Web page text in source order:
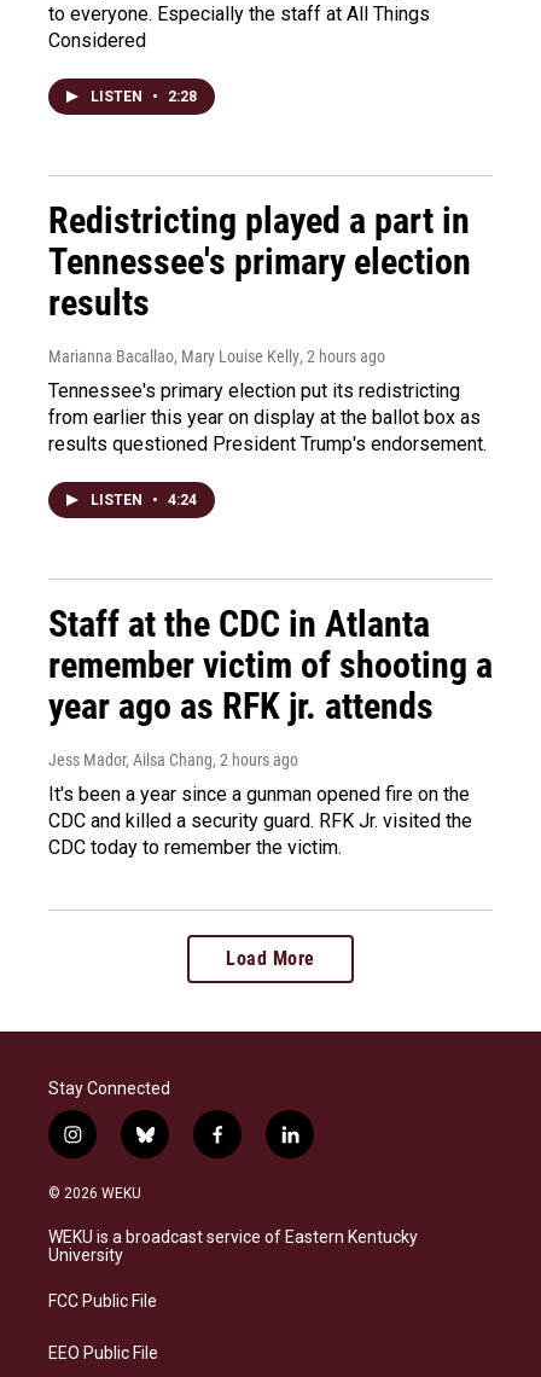
to everyone. Especially the staff at All Things
Considered
LISTEN • 2:28
Redistricting played a part in
Tennessee's primary election
results
Marianna Bacallao, Mary Louise Kelly, 2 hours ago
Tennessee's primary election put its redistricting
from earlier this year on display at the ballot box as
results questioned President Trump's endorsement.
LISTEN • 4:24
Staff at the CDC in Atlanta
remember victim of shooting a
year ago as RFK jr. attends
Jess Mador, Ailsa Chang, 2 hours ago
It's been a year since a gunman opened fire on the
CDC and killed a security guard. RFK Jr. visited the
CDC today to remember the victim.
Load More
Stay Connected
i
n
s
a
g
a
b
l
s
k
f
a
b
o
l
i
e
d
© 2026 WEKU
WEKU is a broadcast service of Eastern Kentucky
University
FCC Public File
EEO Public File